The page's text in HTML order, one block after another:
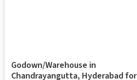
Godown/Warehouse in
Chandrayangutta, Hyderabad for